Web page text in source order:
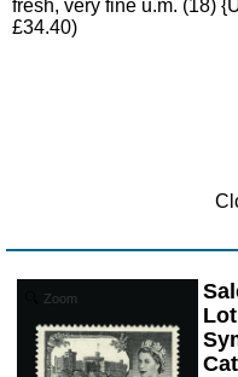
fresh, very fine u.m. (18)
£34.40)
Zoom